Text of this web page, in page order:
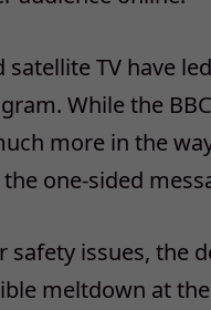
satellite TV have
While the
more in the
one-sided
issues, the
meltdown at